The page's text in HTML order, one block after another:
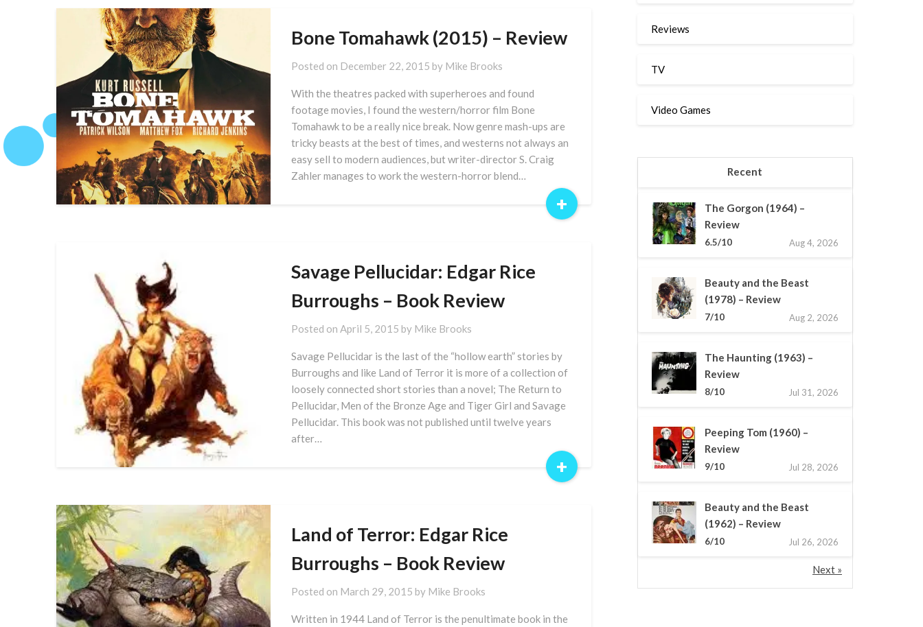
Bone Tomahawk (2015) – Review
Posted on December 22, 2015 by Mike Brooks
With the theatres packed with superheroes and found
footage movies, I found the western/horror film Bone
Tomahawk to be a really nice break. Now genre mash-ups are
tricky beasts at the best of times, and westerns not always an
easy sell to modern audiences, but writer-director S. Craig
Zahler manages to work the western-horror blend…
+
Savage Pellucidar: Edgar Rice
Burroughs – Book Review
Posted on April 5, 2015 by Mike Brooks
Savage Pellucidar is the last of the “hollow earth” stories by
Burroughs and like Land of Terror it is more of a collection of
loosely connected short stories than a novel; The Return to
Pellucidar, Men of the Bronze Age and Tiger Girl and Savage
Pellucidar. This book was not published until twelve years
after…
+
Land of Terror: Edgar Rice
Burroughs – Book Review
Posted on March 29, 2015 by Mike Brooks
Written in 1944 Land of Terror is the penultimate book in the
Reviews
TV
Video Games
Recent
The Gorgon (1964) –
Review
6.5/10 Aug 4, 2026
Beauty and the Beast
(1978) – Review
7/10 Aug 2, 2026
The Haunting (1963) –
Review
8/10 Jul 31, 2026
Peeping Tom (1960) –
Review
9/10 Jul 28, 2026
Beauty and the Beast
(1962) – Review
6/10 Jul 26, 2026
Next »